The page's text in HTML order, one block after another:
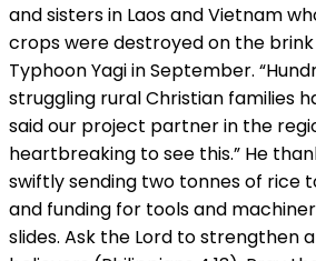
and sisters in Laos and Vietnam
crops were destroyed on the
Typhoon Yagi in September.
struggling rural Christian families
said our project partner in the
heartbreaking to see this.” He
swiftly sending two tonnes of rice
and funding for tools and
slides. Ask the Lord to strengthen